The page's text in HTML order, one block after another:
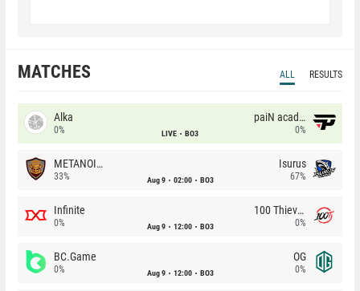
MATCHES ALL RESULTS
Alka
0% LIVE BO3
paiN academy
0%
METANOIA Wolves
33% Aug 9 02:00 BO3
Isurus
67%
Infinite
0% Aug 9 12:00 BO3
100 Thieves
0%
BC.Game
0% Aug 9 12:00 BO3
OG
0%